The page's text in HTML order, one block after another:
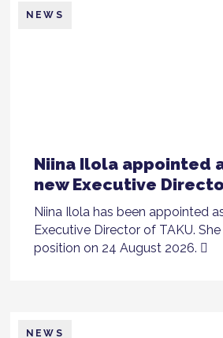
Niina Ilola appointed
new Executive
NEWS
Niina Ilola has been appointed
Executive Director of TAKU.
position on 24 August 2026.
NEWS